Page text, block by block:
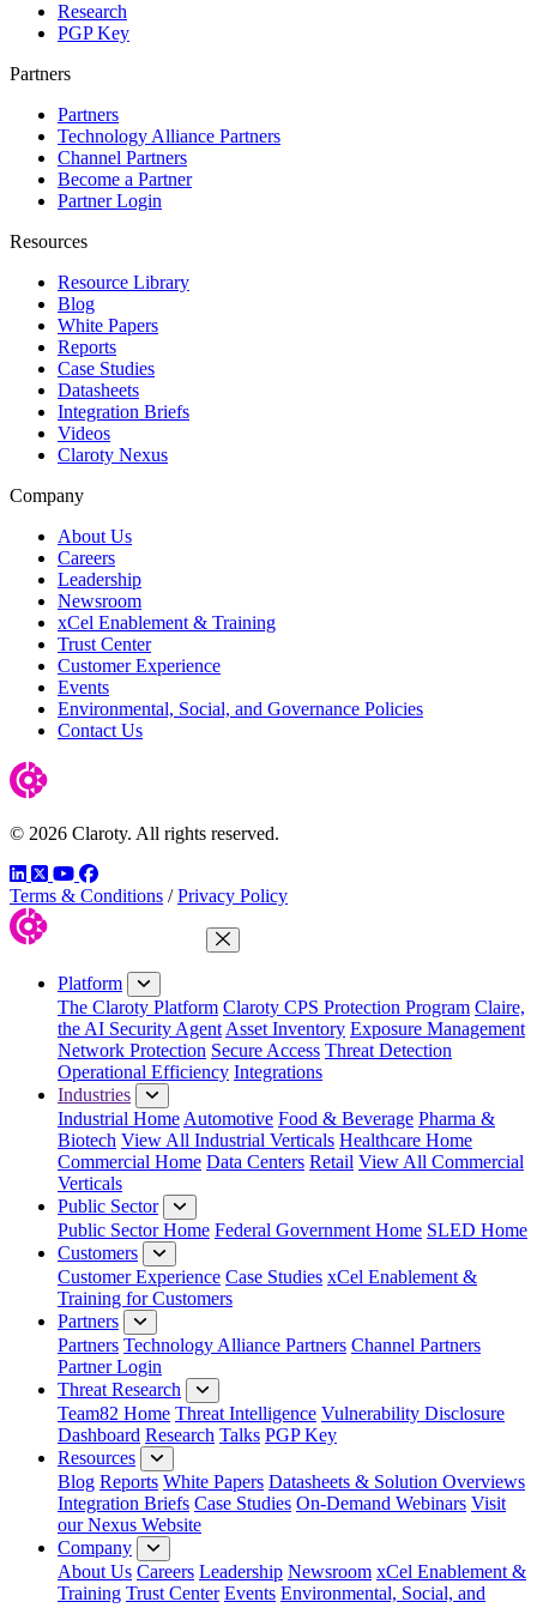
Research
PGP Key
Partners
Partners
Technology Alliance Partners
Channel Partners
Become a Partner
Partner Login
Resources
Resource Library
Blog
White Papers
Reports
Case Studies
Datasheets
Integration Briefs
Videos
Claroty Nexus
Company
About Us
Careers
Leadership
Newsroom
xCel Enablement & Training
Trust Center
Customer Experience
Events
Environmental, Social, and Governance Policies
Contact Us
© 2026 Claroty. All rights reserved.
LinkedIn
TwitterYouTube
Facebook
Terms & Conditions / Privacy Policy
Close Menu
Platform
The Claroty Platform Claroty CPS Protection Program Claire,
the AI Security Agent Asset Inventory Exposure Management
Network Protection Secure Access Threat Detection
Operational Efficiency Integrations
Industries
Industrial Home Automotive Food & Beverage Pharma &
Biotech View All Industrial Verticals Healthcare Home
Commercial Home Data Centers Retail View All Commercial
Verticals
Public Sector
Public Sector Home Federal Government Home SLED Home
Customers
Customer Experience Case Studies xCel Enablement &
Training for Customers
Partners
Partners Technology Alliance Partners Channel Partners
Partner Login
Threat Research
Team82 Home Threat Intelligence Vulnerability Disclosure
Dashboard Research Talks PGP Key
Resources
Blog Reports White Papers Datasheets & Solution Overviews
Integration Briefs Case Studies On-Demand Webinars Visit
our Nexus Website
Company
About Us Careers Leadership Newsroom xCel Enablement &
Training Trust Center Events Environmental, Social, and